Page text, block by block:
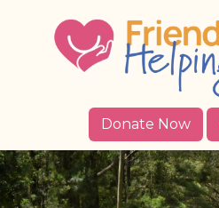
Donate Now